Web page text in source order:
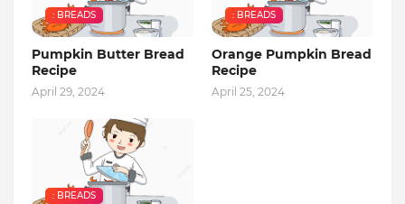
: BREADS
Pumpkin Butter Bread
Recipe
April 29, 2024
: BREADS
Orange Pumpkin Bread
Recipe
April 25, 2024
: BREADS